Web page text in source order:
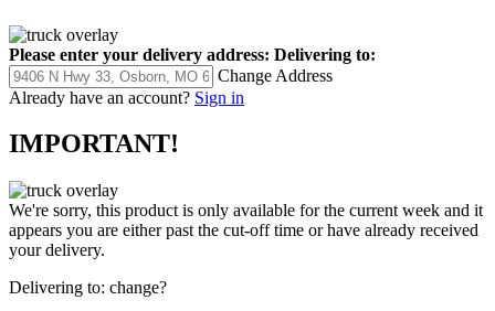
Please enter your delivery address: Delivering to:
Change Address
Already have an account? Sign in
IMPORTANT!
We're sorry, this product is only available for the current week and it
appears you are either past the cut-off time or have already received
your delivery.
Delivering to: change?